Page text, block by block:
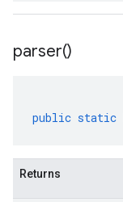
parser()
public static
Returns